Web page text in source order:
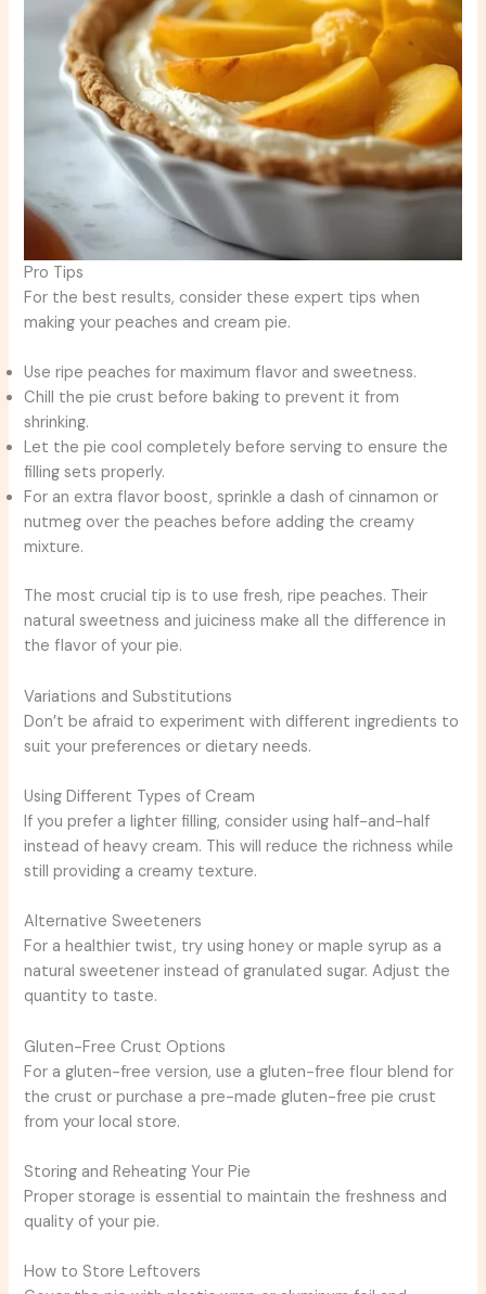
Pro Tips
For the best results, consider these expert tips when
making your peaches and cream pie.
Use ripe peaches for maximum flavor and sweetness.
Chill the pie crust before baking to prevent it from
shrinking.
Let the pie cool completely before serving to ensure the
filling sets properly.
For an extra flavor boost, sprinkle a dash of cinnamon or
nutmeg over the peaches before adding the creamy
mixture.
The most crucial tip is to use fresh, ripe peaches. Their
natural sweetness and juiciness make all the difference in
the flavor of your pie.
Variations and Substitutions
Don’t be afraid to experiment with different ingredients to
suit your preferences or dietary needs.
Using Different Types of Cream
If you prefer a lighter filling, consider using half-and-half
instead of heavy cream. This will reduce the richness while
still providing a creamy texture.
Alternative Sweeteners
For a healthier twist, try using honey or maple syrup as a
natural sweetener instead of granulated sugar. Adjust the
quantity to taste.
Gluten-Free Crust Options
For a gluten-free version, use a gluten-free flour blend for
the crust or purchase a pre-made gluten-free pie crust
from your local store.
Storing and Reheating Your Pie
Proper storage is essential to maintain the freshness and
quality of your pie.
How to Store Leftovers